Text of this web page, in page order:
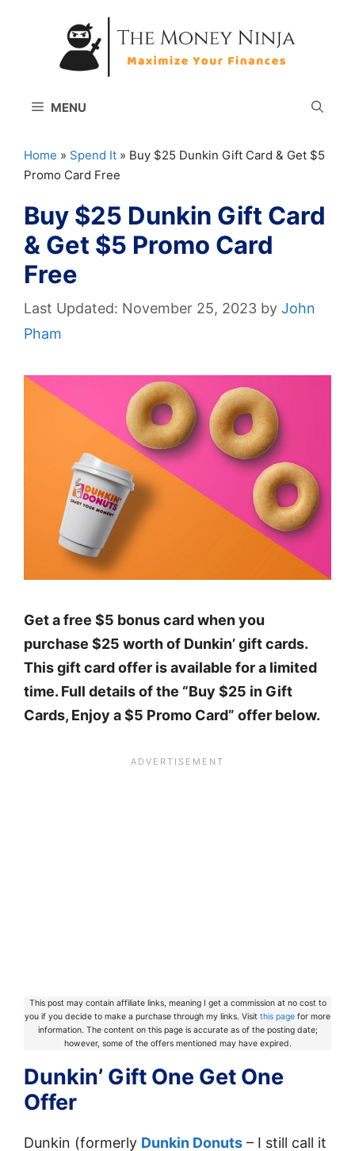
MENU
Home » Spend It » Buy $25 Dunkin Gift Card & Get $5
Promo Card Free
Buy $25 Dunkin Gift Card
& Get $5 Promo Card
Free
November 25, 2023 by John
Pham
Get a free $5 bonus card when you
purchase $25 worth of Dunkin’ gift cards.
This gift card offer is available for a limited
time. Full details of the “Buy $25 in Gift
Cards, Enjoy a $5 Promo Card” offer below.
This post may contain affiliate links, meaning I get a commission at no cost to
you if you decide to make a purchase through my links. Visit this page for more
information. The content on this page is accurate as of the posting date;
however, some of the offers mentioned may have expired.
Dunkin’ Gift One Get One
Offer
Dunkin (formerly Dunkin Donuts – I still call it